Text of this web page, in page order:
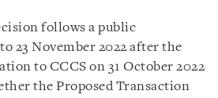
follows a public
23 November 2022 after the
to CCCS on 31 October 2022
the Proposed Transaction